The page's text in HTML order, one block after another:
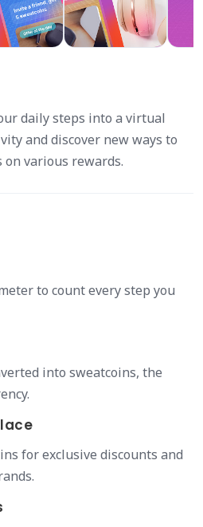
daily steps into a virtual
and discover new ways to
on various rewards.
to count every step you
into sweatcoins, the
for exclusive discounts and